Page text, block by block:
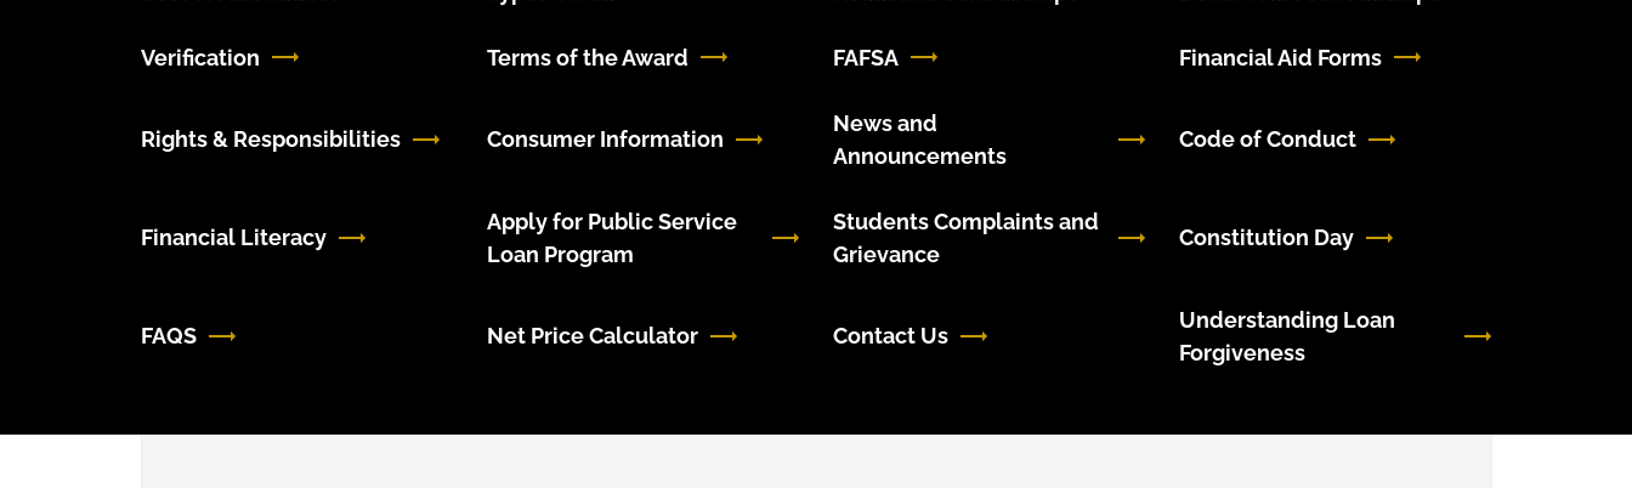
Verification Terms of the Award FAFSA Financial Aid Forms
Rights & Responsibilities Consumer Information
News and
Announcements
Code of Conduct
Financial Literacy
Apply for Public Service
Loan Program
Students Complaints and
Grievance
Constitution Day
FAQS Net Price Calculator Contact Us
Understanding Loan
Forgiveness